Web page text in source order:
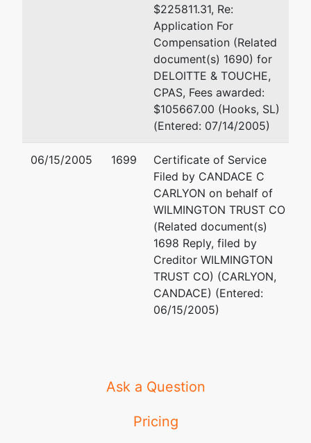
$225811.31, Re:
Application For
Compensation (Related
document(s) 1690) for
DELOITTE & TOUCHE,
CPAS, Fees awarded:
$105667.00 (Hooks, SL)
(Entered: 07/14/2005)
06/15/2005 1699
Certificate of Service
Filed by CANDACE C
CARLYON on behalf of
WILMINGTON TRUST CO
(Related document(s)
1698 Reply, filed by
Creditor WILMINGTON
TRUST CO) (CARLYON,
CANDACE) (Entered:
06/15/2005)
Ask a Question
Pricing